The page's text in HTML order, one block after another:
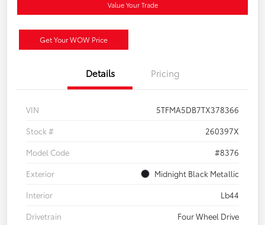
Value Your Trade
Get Your WOW Price
Details Pricing
VIN
5TFMA5DB7TX378366
Stock #
260397X
Model Code
#8376
Exterior
Midnight Black Metallic
Interior
Lb44
Drivetrain
Four Wheel Drive